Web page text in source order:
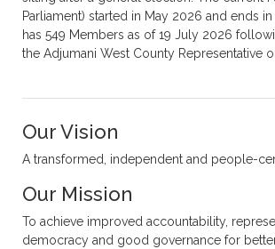
Parliament) started in May 2026 and ends in
has 549 Members as of 19 July 2026
the Adjumani West County Representative
Our Vision
A transformed, independent and people-
Our Mission
To achieve improved accountability,
democracy and good governance for